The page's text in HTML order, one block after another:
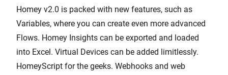
Homey v2.0 is packed with new features, such as
Variables, where you can create even more advanced
Flows. Homey Insights can be exported and loaded
into Excel. Virtual Devices can be added limitlessly.
HomeyScript for the geeks. Webhooks and web